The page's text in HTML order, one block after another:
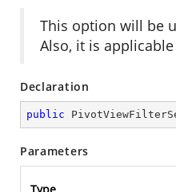
This option will be
Also, it is
Declaration
public
Parameters